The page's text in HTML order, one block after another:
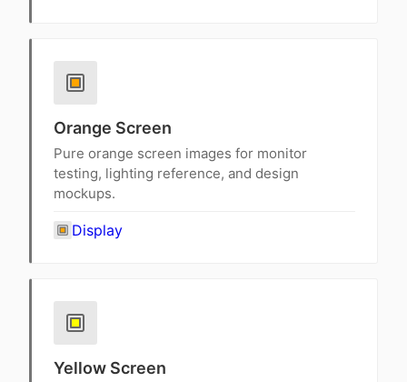
Orange Screen
Pure orange screen images for monitor
testing, lighting reference, and design
mockups.
Display
Yellow Screen